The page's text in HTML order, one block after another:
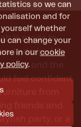
so we can
and for
whether
can change your
in our cookie
policy.
is made to
admired. It
next, and the
feel confident
from
party, or a